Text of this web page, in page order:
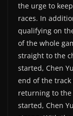
the urge to
races. In
qualifying on
of the whole
straight to the
started, Chen
end of the
returning to the
started, Chen